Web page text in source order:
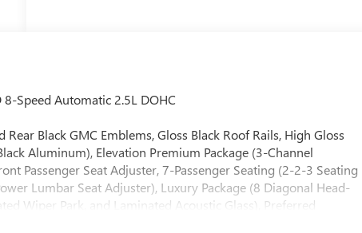
Speed Automatic 2.5L DOHC
Black GMC Emblems, Gloss Black Roof Rails, High Gloss
Aluminum), Elevation Premium Package (3-Channel
Passenger Seat Adjuster, 7-Passenger Seating (2-2-3 Seating
Lumbar Seat Adjuster), Luxury Package (8 Diagonal Head-
Wiper Park, and Laminated Acoustic Glass), Preferred